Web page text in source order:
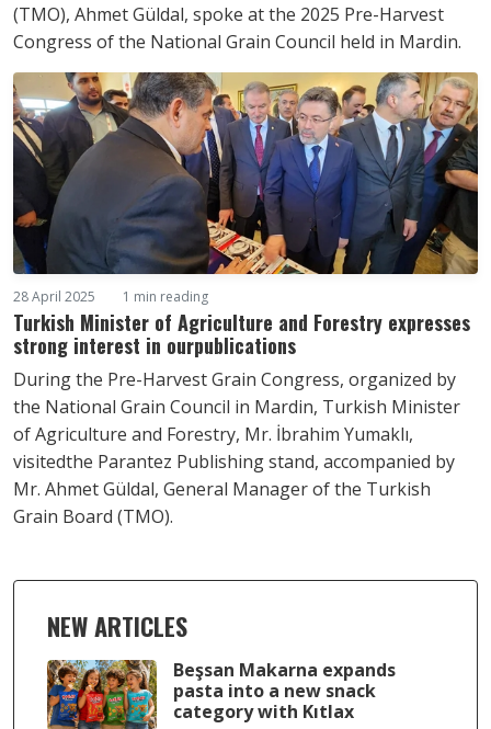
(TMO), Ahmet Güldal, spoke at the 2025 Pre-Harvest
Congress of the National Grain Council held in Mardin.
28 April 2025 1 min reading
Turkish Minister of Agriculture and Forestry expresses
strong interest in ourpublications
During the Pre-Harvest Grain Congress, organized by
the National Grain Council in Mardin, Turkish Minister
of Agriculture and Forestry, Mr. İbrahim Yumaklı,
visitedthe Parantez Publishing stand, accompanied by
Mr. Ahmet Güldal, General Manager of the Turkish
Grain Board (TMO).
NEW ARTICLES
Beşsan Makarna expands
pasta into a new snack
category with Kıtlax